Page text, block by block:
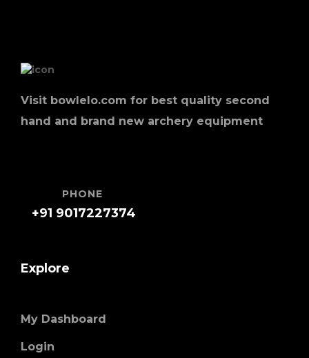
Visit bowlelo.com for best quality second
hand and brand new archery equipment
PHONE
+91 9017227374
Explore
My Dashboard
Login